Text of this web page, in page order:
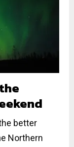
better
Northern